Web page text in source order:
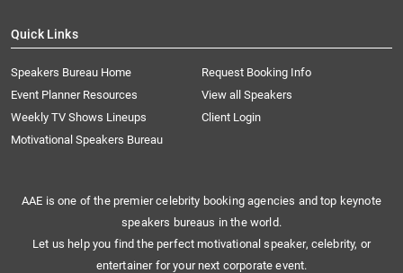
Quick Links
Speakers Bureau Home
Request Booking Info
Event Planner Resources
View all Speakers
Weekly TV Shows Lineups
Client Login
Motivational Speakers Bureau
AAE is one of the premier celebrity booking agencies and top keynote
speakers bureaus in the world.
Let us help you find the perfect motivational speaker, celebrity, or
entertainer for your next corporate event.